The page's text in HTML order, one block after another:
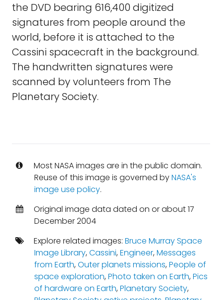
the DVD bearing 616,400 digitized
signatures from people around the
world, before it is attached to the
Cassini spacecraft in the background.
The handwritten signatures were
scanned by volunteers from The
Planetary Society.
Most NASA images are in the public domain.
Reuse of this image is governed byNASA's
image use policy.
Original image data dated on or about 17
December 2004
Explore related images: Bruce Murray Space
Image Library,Cassini,Engineer,Messages
from Earth,Outer planets missions,People of
space exploration,Photo taken on Earth,Pics
of hardware on Earth,Planetary Society,